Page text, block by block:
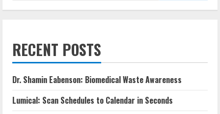
RECENT POSTS
Dr. Shamin Eabenson: Biomedical Waste Awareness
Lumical: Scan Schedules to Calendar in Seconds